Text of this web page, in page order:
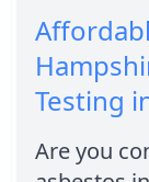
Testing
Are you